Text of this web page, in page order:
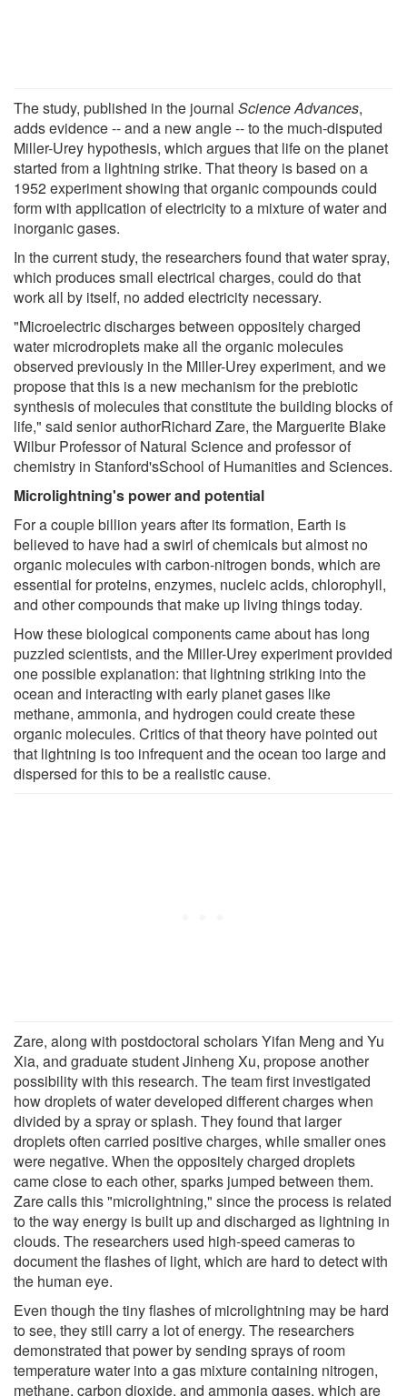
The study, published in the journal Science Advances,
adds evidence -- and a new angle -- to the much-disputed
Miller-Urey hypothesis, which argues that life on the planet
started from a lightning strike. That theory is based on a
1952 experiment showing that organic compounds could
form with application of electricity to a mixture of water and
inorganic gases.
In the current study, the researchers found that water spray,
which produces small electrical charges, could do that
work all by itself, no added electricity necessary.
"Microelectric discharges between oppositely charged
water microdroplets make all the organic molecules
observed previously in the Miller-Urey experiment, and we
propose that this is a new mechanism for the prebiotic
synthesis of molecules that constitute the building blocks of
life," said senior authorRichard Zare, the Marguerite Blake
Wilbur Professor of Natural Science and professor of
chemistry in Stanford'sSchool of Humanities and Sciences.
Microlightning's power and potential
For a couple billion years after its formation, Earth is
believed to have had a swirl of chemicals but almost no
organic molecules with carbon-nitrogen bonds, which are
essential for proteins, enzymes, nucleic acids, chlorophyll,
and other compounds that make up living things today.
How these biological components came about has long
puzzled scientists, and the Miller-Urey experiment provided
one possible explanation: that lightning striking into the
ocean and interacting with early planet gases like
methane, ammonia, and hydrogen could create these
organic molecules. Critics of that theory have pointed out
that lightning is too infrequent and the ocean too large and
dispersed for this to be a realistic cause.
Zare, along with postdoctoral scholars Yifan Meng and Yu
Xia, and graduate student Jinheng Xu, propose another
possibility with this research. The team first investigated
how droplets of water developed different charges when
divided by a spray or splash. They found that larger
droplets often carried positive charges, while smaller ones
were negative. When the oppositely charged droplets
came close to each other, sparks jumped between them.
Zare calls this "microlightning," since the process is related
to the way energy is built up and discharged as lightning in
clouds. The researchers used high-speed cameras to
document the flashes of light, which are hard to detect with
the human eye.
Even though the tiny flashes of microlightning may be hard
to see, they still carry a lot of energy. The researchers
demonstrated that power by sending sprays of room
temperature water into a gas mixture containing nitrogen,
methane, carbon dioxide, and ammonia gases, which are